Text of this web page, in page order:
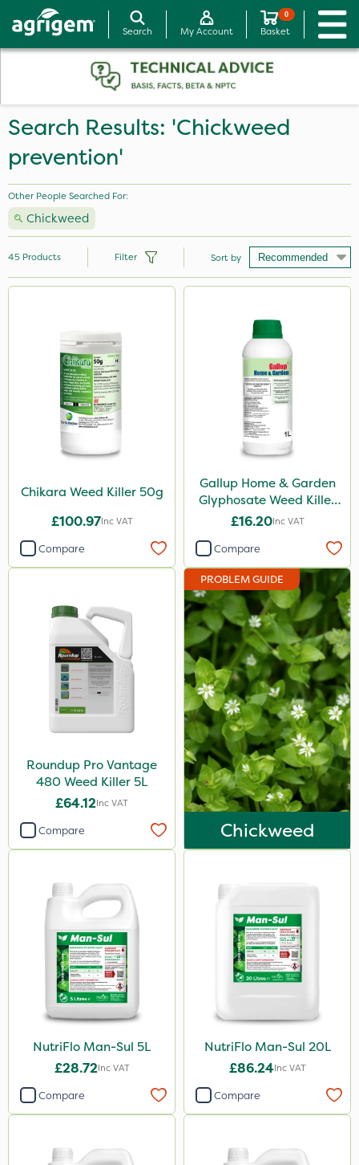
Search My Account
0
Basket
Search Results: 'Chickweed
prevention'
Other People Searched For:
Chickweed
NutriFlo
Propyz
Milwaukee
MossKade
Chikara
Plazma
Flecotec
SB Plant Invigorator
Webb
Boughton
Handy
Ecofective
Compitox
Kerb Flo
Sultan
Codling Moth
Cooper Pegler
Apollo
Altico
Leystar
45 Products Filter Sort by
Chikara Weed Killer 50g
£100.97Inc VAT
Compare
Gallup Home & Garden
Glyphosate Weed Killer
1L
£16.20Inc VAT
Compare
Roundup Pro Vantage
480 Weed Killer 5L
£64.12Inc VAT
Compare
PROBLEM GUIDE
Chickweed
NutriFlo Man-Sul 5L
£28.72Inc VAT
Compare
NutriFlo Man-Sul 20L
£86.24Inc VAT
Compare